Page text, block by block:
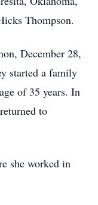
Thompson.
December 28,
started a family
of 35 years. In
to
she worked in